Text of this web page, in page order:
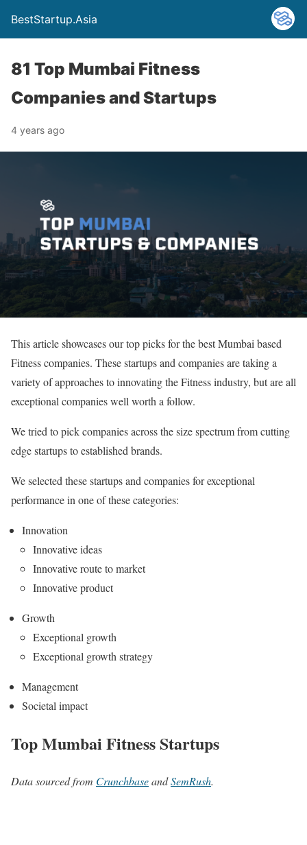
BestStartup.Asia
81 Top Mumbai Fitness
Companies and Startups
4 years ago
This article showcases our top picks for the best Mumbai based
Fitness companies. These startups and companies are taking a
variety of approaches to innovating the Fitness industry, but are all
exceptional companies well worth a follow.
We tried to pick companies across the size spectrum from cutting
edge startups to established brands.
We selected these startups and companies for exceptional
performance in one of these categories:
Innovation
Innovative ideas
Innovative route to market
Innovative product
Growth
Exceptional growth
Exceptional growth strategy
Management
Societal impact
Top Mumbai Fitness Startups
Data sourced from CrunchbaseandSemRush.